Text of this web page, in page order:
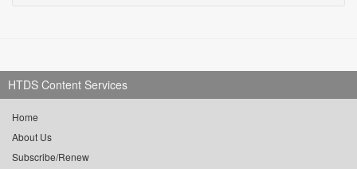
HTDS Content Services
Home
About Us
Subscribe/Renew